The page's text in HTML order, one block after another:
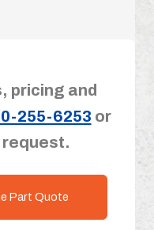
pricing and
255-6253 or
request.
Part Quote